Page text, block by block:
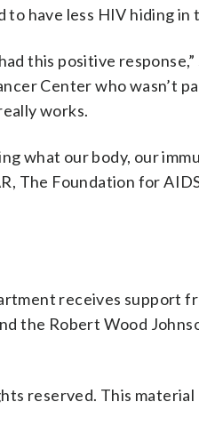
have less HIV hiding
this positive
Center who wasn’t
works.
what our body, our
The Foundation for
receives support
the Robert Wood
reserved. This